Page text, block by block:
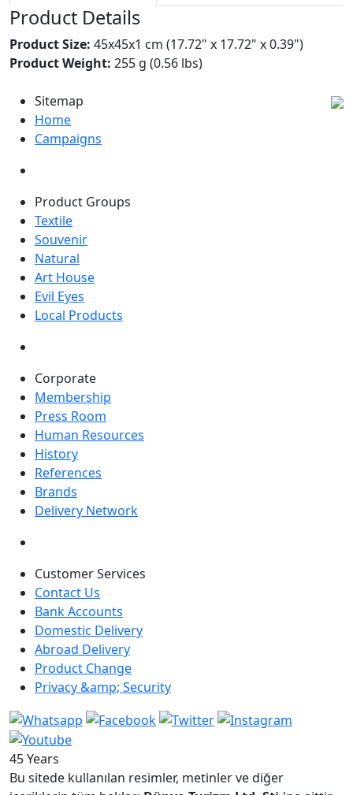
Product Details
Product Size: 45x45x1 cm (17.72" x 17.72" x 0.39")
Product Weight: 255 g (0.56 lbs)
Sitemap
Home
Campaigns
Product Groups
Textile
Souvenir
Natural
Art House
Evil Eyes
Local Products
Corporate
Membership
Press Room
Human Resources
History
References
Brands
Delivery Network
Customer Services
Contact Us
Bank Accounts
Domestic Delivery
Abroad Delivery
Product Change
Privacy &amp; Security
45 Years
Bu sitede kullanılan resimler, metinler ve diğer